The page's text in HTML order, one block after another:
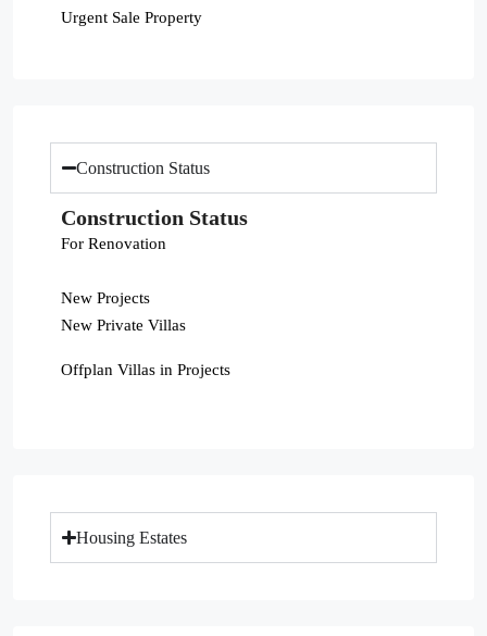
Urgent Sale Property
Construction Status
Construction Status
For Renovation
New Projects
New Private Villas
Offplan Villas in Projects
Housing Estates